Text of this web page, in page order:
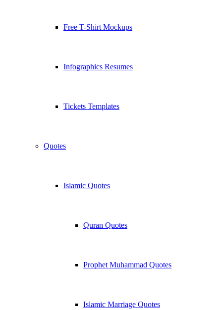
Free T-Shirt Mockups
Infographics Resumes
Tickets Templates
Quotes
Islamic Quotes
Quran Quotes
Prophet Muhammad Quotes
Islamic Marriage Quotes